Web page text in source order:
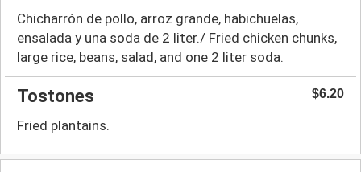
Chicharrón de pollo, arroz grande, habichuelas,
ensalada y una soda de 2 liter./ Fried chicken chunks,
large rice, beans, salad, and one 2 liter soda.
Tostones $6.20
Fried plantains.